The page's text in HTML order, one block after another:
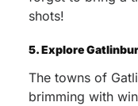
shots!
5. Explore
The towns of
brimming with